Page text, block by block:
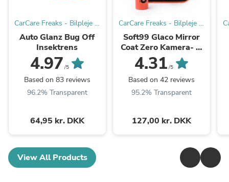
CarCare Freaks - Bilpleje &
Tilbehør til Entusiaster og
Professionelle.
Auto Glanz Bug Off
Insektrens
4.97 /5
Based on 83 reviews
96.2% Transparent
64,95 kr. DKK
CarCare Freaks - Bilpleje &
Tilbehør til Entusiaster og
Professionelle.
Soft99 Glaco Mirror
Coat Zero Kamera- &
Sidespejlforsegler
4.31 /5
Based on 42 reviews
95.2% Transparent
127,00 kr. DKK
View All Products